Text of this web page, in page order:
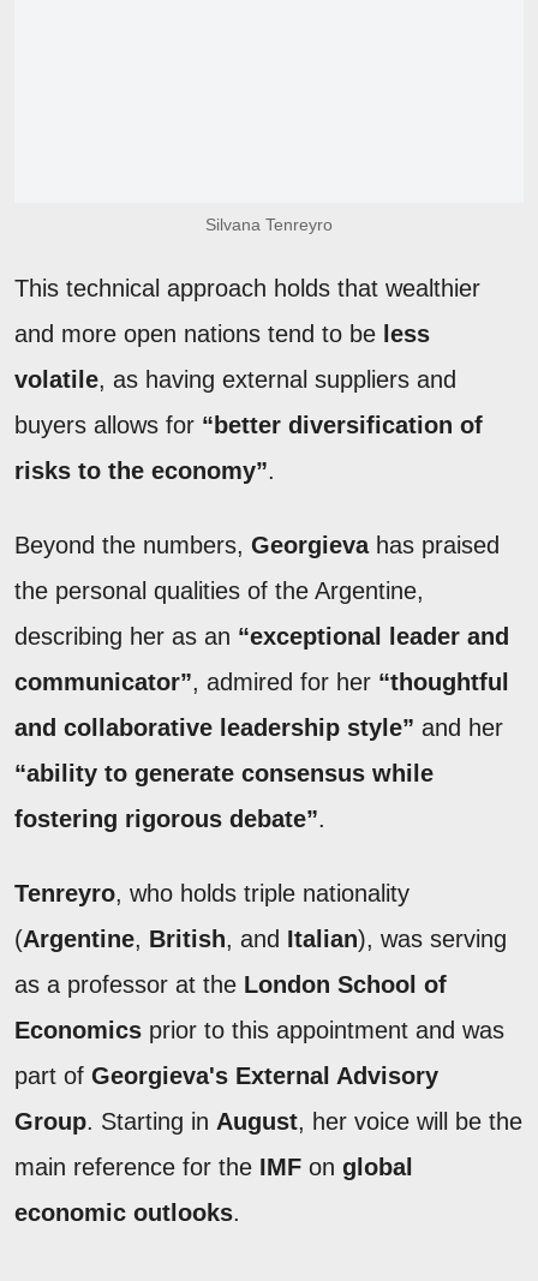
Silvana Tenreyro
This technical approach holds that wealthier
and more open nations tend to be less
volatile, as having external suppliers and
buyers allows for “better diversification of
risks to the economy”.
Beyond the numbers, Georgievahas praised
the personal qualities of the Argentine,
describing her as an “exceptional leader and
communicator”, admired for her “thoughtful
and collaborative leadership style” and her
“ability to generate consensus while
fostering rigorous debate”.
Tenreyro, who holds triple nationality
(Argentine, British, and Italian), was serving
as a professor at the London School of
Economics prior to this appointment and was
part of Georgieva's External Advisory
Group. Starting in August, her voice will be the
main reference for the IMF on global
economic outlooks.